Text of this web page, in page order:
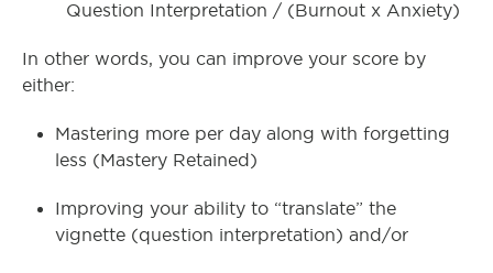
Question Interpretation / (Burnout x Anxiety)
In other words, you can improve your score by
either:
Mastering more per day along with forgetting
less (Mastery Retained)
Improving your ability to “translate” the
vignette (question interpretation) and/or